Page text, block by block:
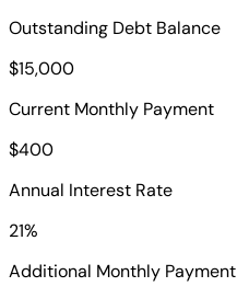
Outstanding Debt Balance
$15,000
Current Monthly Payment
$400
Annual Interest Rate
21%
Additional Monthly Payment